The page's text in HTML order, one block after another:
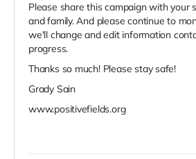
Please share this campaign with your
and family. And please continue to
we'll change and edit information
progress.
Thanks so much! Please stay safe!
Grady Sain
www.positivefields.org